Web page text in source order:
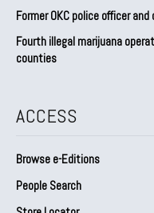
Former OKC police officer
Fourth illegal marijuana
counties
ACCESS
Browse e-Editions
People Search